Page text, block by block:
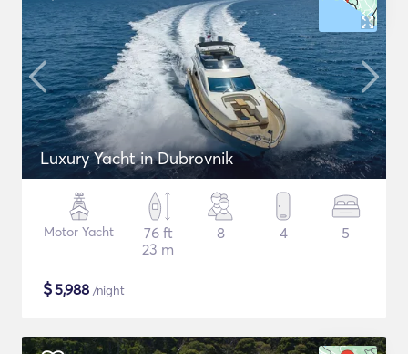
Luxury Yacht in Dubrovnik
Motor Yacht
76 ft
23 m
8 4 5
$5,988 /night